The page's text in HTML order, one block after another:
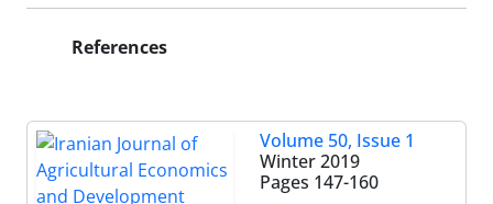
References
Volume 50, Issue 1
Winter 2019
Pages 147-160